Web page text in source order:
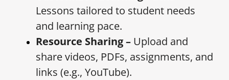
Lessons tailored to student needs
and learning pace.
Resource Sharing –Upload and
share videos, PDFs, assignments, and
links (e.g., YouTube).